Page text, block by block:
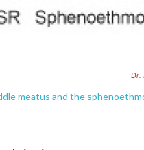
Dr.
meatus and the